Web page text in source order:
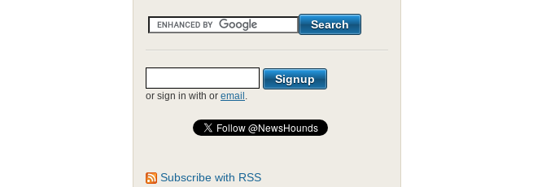
or sign in with or email .
Subscribe with RSS